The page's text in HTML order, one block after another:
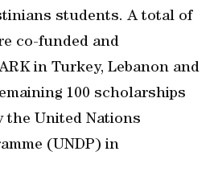
students. A total of
co-funded and
in Turkey, Lebanon and
100 scholarships
the United Nations
(UNDP) in